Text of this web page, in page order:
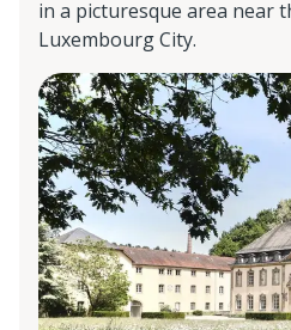
in a picturesque area near
Luxembourg City.